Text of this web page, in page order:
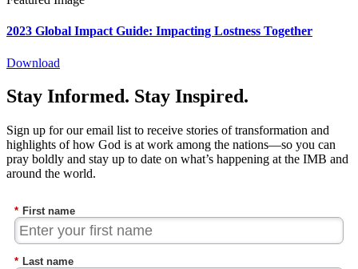
2023 Global Impact Guide: Impacting Lostness Together
Download
Stay Informed. Stay Inspired.
Sign up for our email list to receive stories of transformation and
highlights of how God is at work among the nations—so you can
pray boldly and stay up to date on what’s happening at the IMB and
around the world.
* First name
* Last name